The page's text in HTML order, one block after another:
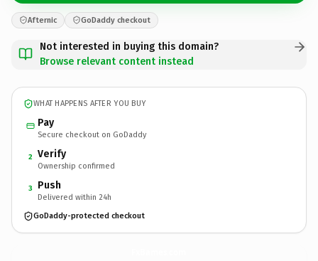
Afternic GoDaddy checkout
Not interested in buying this domain?
Browse relevant content instead
WHAT HAPPENS AFTER YOU BUY
Pay
Secure checkout on GoDaddy
2 Verify
Ownership confirmed
3 Push
Delivered within 24h
GoDaddy-protected checkout